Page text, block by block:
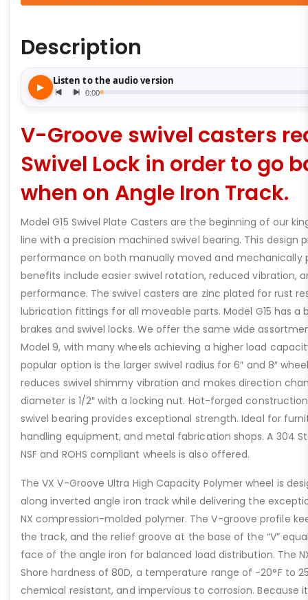
Description
V-Groove swivel casters
Swivel Lock in order to go
when on Angle Iron Track.
Model G15 Swivel Plate Casters are the beginning of our
line with a precision machined swivel bearing. This design
performance on both manually moved and mechanically
benefits include easier swivel rotation, reduced vibration,
performance. The swivel casters are zinc plated for rust
lubrication fittings for all moveable parts. Model G15 has a
brakes and swivel locks. We offer the same wide
Model 9, with many wheels achieving a higher load
popular option is the larger swivel radius for 6″ and 8″
reduces swivel shimmy vibration and makes direction
diameter is 1/2″ with a locking nut. Hot-forged
swivel bearing provides exceptional strength. Ideal for
handling equipment, and metal fabrication shops. A 304
NSF and ROHS compliant wheels is also offered.
The VX V-Groove Ultra High Capacity Polymer wheel is
along inverted angle iron track while delivering the
NX compression-molded polymer. The V-groove profile
the track, and the relief groove at the base of the “V”
face of the angle iron for balanced load distribution. The
Shore hardness of 80D, a temperature range of -20°F to
chemical resistant, and impervious to corrosion. Because